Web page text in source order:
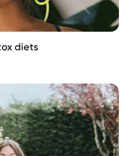
diets